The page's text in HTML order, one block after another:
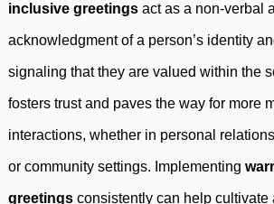
inclusive greetings act as a non-verbal
acknowledgment of a person’s identity
signaling that they are valued within the
fosters trust and paves the way for more
interactions, whether in personal
or community settings. Implementing
greetings consistently can help cultivate